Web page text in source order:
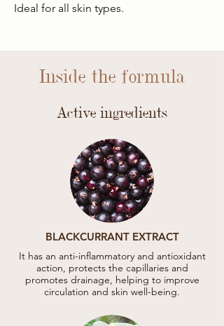
Ideal for all skin types.
Inside the formula
Active ingredients
BLACKCURRANT EXTRACT
It has an anti-inflammatory and antioxidant
action, protects the capillaries and
promotes drainage, helping to improve
circulation and skin well-being.